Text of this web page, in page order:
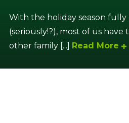
With the holiday season
(seriously!?), most of us
other family [...]
Read More